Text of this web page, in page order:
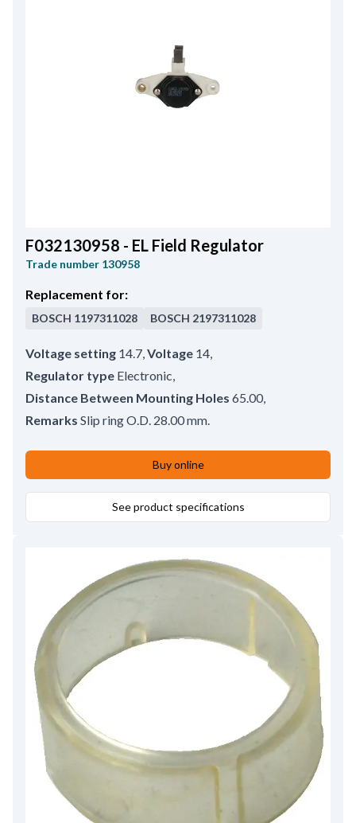
F032130958 - EL Field Regulator
Trade number 130958
Replacement for:
BOSCH 1197311028 BOSCH 2197311028
Voltage setting 14.7,Voltage 14,
Regulator type Electronic,
Distance Between Mounting Holes 65.00,
Remarks Slip ring O.D. 28.00 mm.
Buy online
See product specifications